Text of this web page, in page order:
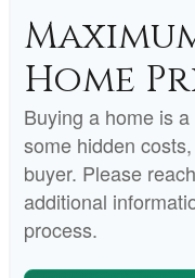
Home
Buying a home is
some hidden
buyer. Please
additional
process.